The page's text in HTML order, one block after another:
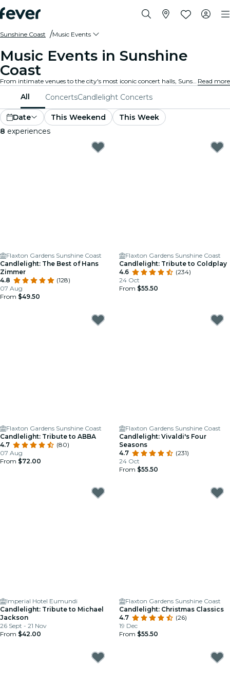
Sunshine Coast Music Events
Music Events in Sunshine
Coast
From intimate venues to the city's most iconic concert halls, Sunshine Coast is alive with the sound of music, offering a diverse array of events to suit every taste and style. Read more
All ConcertsCandlelight Concerts
Date This Weekend
This Week
8 experiences
Flaxton Gardens Sunshine Coast
Candlelight: The Best of Hans
Zimmer
4.8
(128)
07 Aug
From $49.50
Flaxton Gardens Sunshine Coast
Candlelight: Tribute to Coldplay
4.6
(234)
24 Oct
From $55.50
Flaxton Gardens Sunshine Coast
Candlelight: Tribute to ABBA
4.7
(80)
07 Aug
From $72.00
Flaxton Gardens Sunshine Coast
Candlelight: Vivaldi's Four
Seasons
4.7
(231)
24 Oct
From $55.50
Imperial Hotel Eumundi
Candlelight: Tribute to Michael
Jackson
26 Sept - 21 Nov
From $42.00
Flaxton Gardens Sunshine Coast
Candlelight: Christmas Classics
4.7
(26)
19 Dec
From $55.50